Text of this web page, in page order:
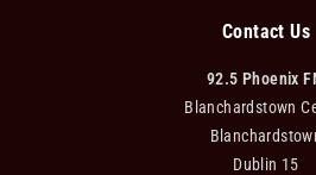
Contact Us
92.5 Phoenix
Blanchardstown
Dublin 15